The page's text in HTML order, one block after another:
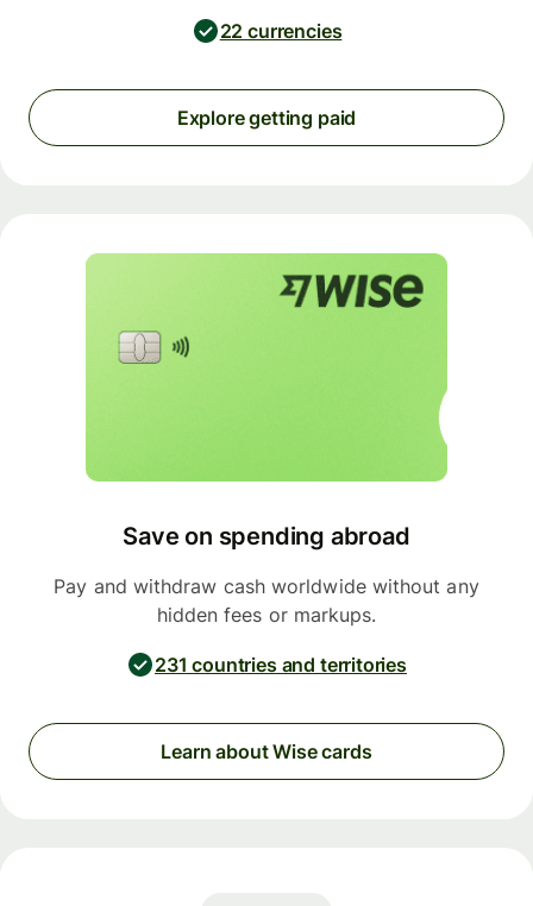
22 currencies
Explore getting paid
Save on spending abroad
Pay and withdraw cash worldwide without any
hidden fees or markups.
231 countries and territories
Learn about Wise cards